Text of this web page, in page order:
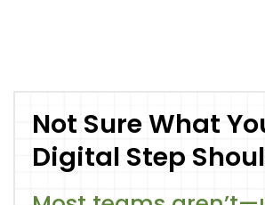
Not Sure What
Digital Step